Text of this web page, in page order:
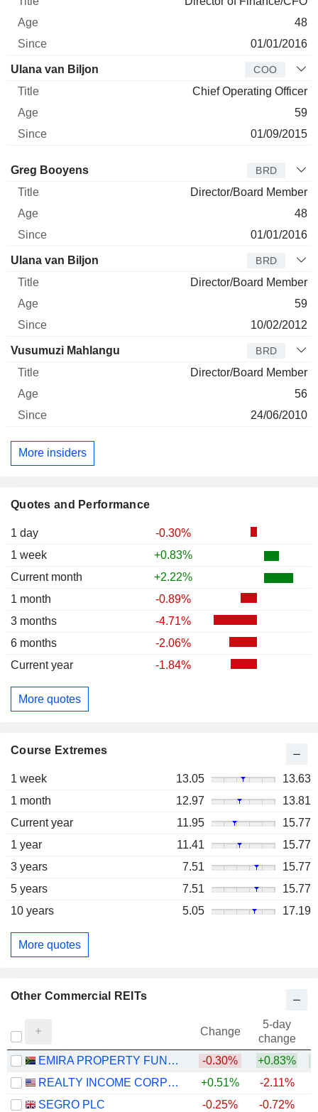
Quotes and Performance
1 day
-0.30%
1 week
+0.83%
Current month
+2.22%
1 month
-0.89%
3 months
-4.71%
6 months
-2.06%
Current year
-1.84%
More quotes
Course Extremes
1 week 13.05
13.63
1 month
12.97
13.81
Current year
11.95
15.77
1 year
11.41
15.77
3 years
7.51
15.77
5 years
7.51
15.77
10 years
5.05 17.19
More quotes
48
01/01/2016
Ulana van Biljon COO
Chief Operating Officer
59
01/09/2015
Director Title Age
Greg Booyens BRD
Director/Board Member
48
01/01/2016
Ulana van Biljon BRD
Director/Board Member
59
10/02/2012
Vusumuzi Mahlangu BRD
Director/Board Member
56
24/06/2010
More insiders
Other Commercial REITs
Change
5-day
change
EMIRA PROPERTY FUND LIMITED
-0.30% +0.83%
REALTY INCOME CORPORATION
+0.51% -2.11%
SEGRO PLC
-0.25% -0.72%